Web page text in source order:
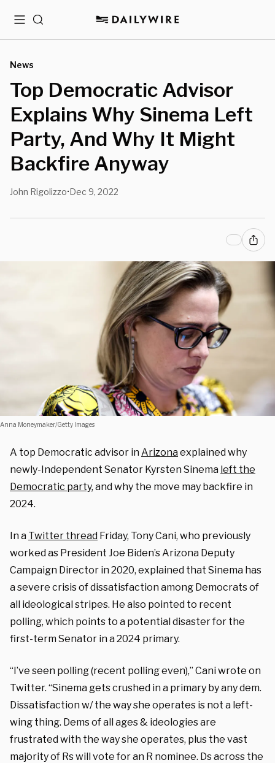
MenuSearch
News
Top Democratic Advisor
Explains Why Sinema Left
Party, And Why It Might
Backfire Anyway
John Rigolizzo•Dec 9, 2022
Anna Moneymaker/Getty Images
A top Democratic advisor inArizonaexplained why
newly-Independent Senator Kyrsten Sinema left the
Democratic party, and why the move may backfire in
2024.
In a Twitter thread Friday, Tony Cani, who previously
worked as President Joe Biden’s Arizona Deputy
Campaign Director in 2020, explained that Sinema has
a severe crisis of dissatisfaction among Democrats of
all ideological stripes. He also pointed to recent
polling, which points to a potential disaster for the
first-term Senator in a 2024 primary.
“I’ve seen polling (recent polling even),” Cani wrote on
Twitter. “Sinema gets crushed in a primary by any dem.
Dissatisfaction w/ the way she operates is not a left-
wing thing. Dems of all ages & ideologies are
frustrated with the way she operates, plus the vast
majority of Rs will vote for an R nominee. Ds across the